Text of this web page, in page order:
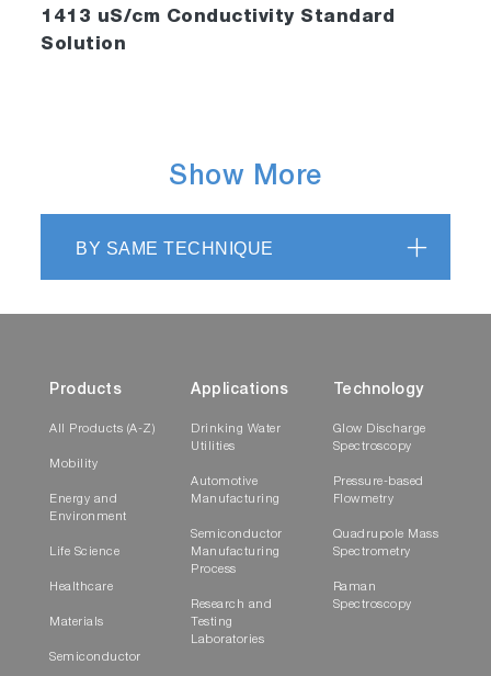
1413 uS/cm Conductivity Standard
Solution
Show More
BY SAME TECHNIQUE
Products
All Products (A-Z)
Mobility
Energy and
Environment
Life Science
Healthcare
Materials
Semiconductor
Applications
Drinking Water
Utilities
Automotive
Manufacturing
Semiconductor
Manufacturing
Process
Research and
Testing
Laboratories
Technology
Glow Discharge
Spectroscopy
Pressure-based
Flowmetry
Quadrupole Mass
Spectrometry
Raman
Spectroscopy